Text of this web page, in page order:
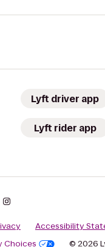
Lyft driver app
Lyft rider app
Accessibility
Choices
© 2026